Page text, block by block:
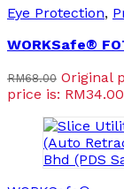
Eye Protection,
WORKSafe®
RM68.00 Original
price is: